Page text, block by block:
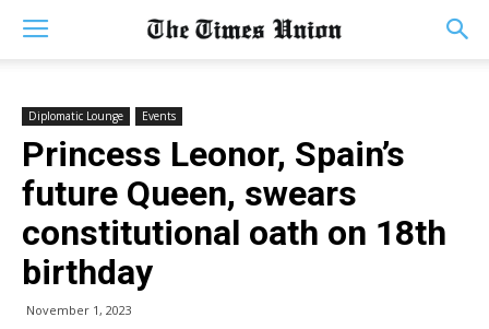
Diplomatic Lounge Events
Princess Leonor, Spain’s
future Queen, swears
constitutional oath on 18th
birthday
November 1, 2023